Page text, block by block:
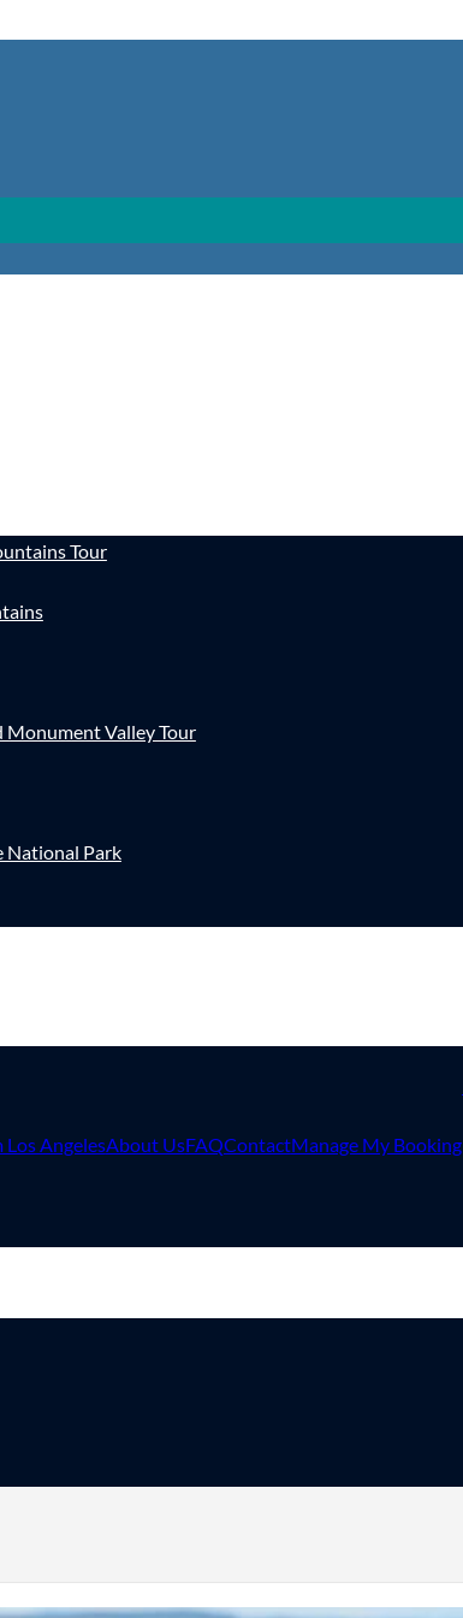
Tour
Monument Valley Tour
National Park
Los AngelesAbout UsFAQContactManage My Booking